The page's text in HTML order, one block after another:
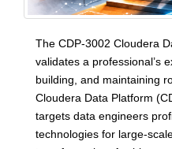
The CDP-3002 Cloudera
validates a professional’s
building, and maintaining
Cloudera Data Platform
targets data engineers
technologies for large-